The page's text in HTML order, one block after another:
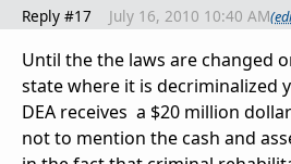
Reply #17 July 16, 2010 10:40 AM
Until the the laws are changed
state where it is decriminalized
DEA receives a $20 million
not to mention the cash and